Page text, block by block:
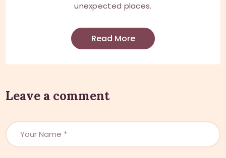
unexpected places.
Read More
Leave a comment